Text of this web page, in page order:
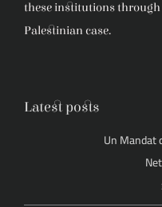
these institutions through
Palestinian case.
Latest posts
Un Mandat